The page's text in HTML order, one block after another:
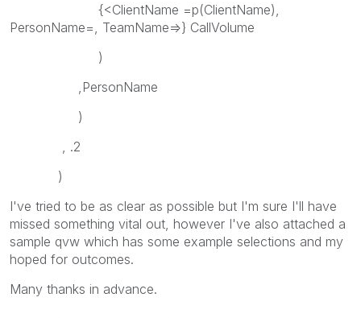
{<ClientName =p(ClientName),
PersonName=, TeamName=>} CallVolume
)
,PersonName
)
, .2
)
I've tried to be as clear as possible but I'm sure I'll have
missed something vital out, however I've also attached a
sample qvw which has some example selections and my
hoped for outcomes.
Many thanks in advance.